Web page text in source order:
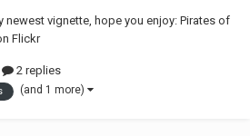
newest vignette, hope you enjoy: Pirates of
Flickr
2 replies
(and 1 more)